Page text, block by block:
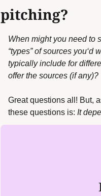
pitching?
When might you need to
“types” of sources
typically include for
offer the sources (if any)?
Great questions all! But,
these questions is: It